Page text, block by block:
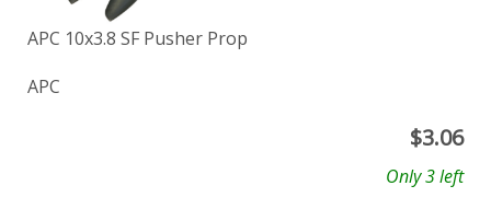
APC 10x3.8 SF Pusher Prop
APC
$3.06
Only 3 left